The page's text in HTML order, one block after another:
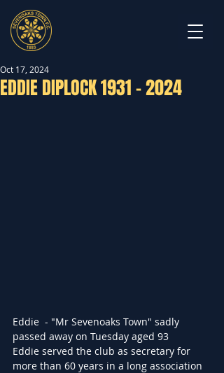
EDDIE DIPLOCK 1931 - 2024
Oct 17, 2024
Eddie  - "Mr Sevenoaks Town" sadly
passed away on Tuesday aged 93
Eddie served the club as secretary for
more than 60 years in a long association